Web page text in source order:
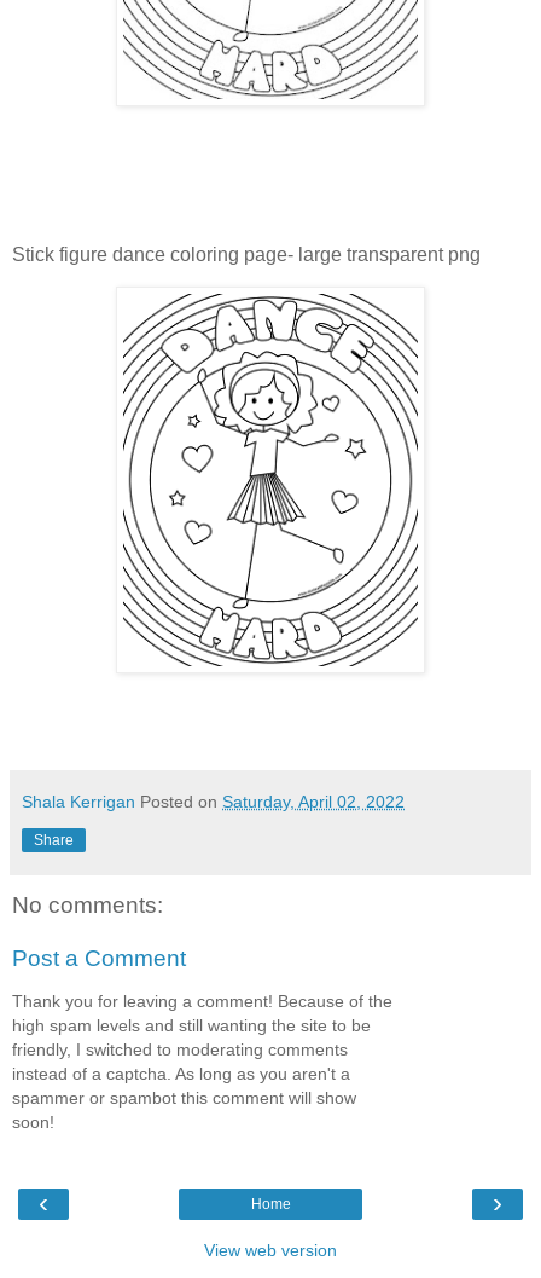
Stick figure dance coloring page- large transparent png
Shala Kerrigan Posted on Saturday, April 02, 2022
Share
No comments:
Post a Comment
Thank you for leaving a comment! Because of the
high spam levels and still wanting the site to be
friendly, I switched to moderating comments
instead of a captcha. As long as you aren't a
spammer or spambot this comment will show
soon!
‹ ›
Home
View web version